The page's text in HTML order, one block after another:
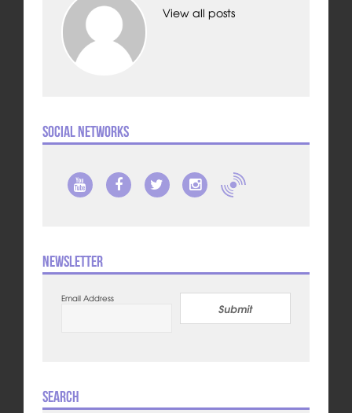
View all posts
Social Networks
Newsletter
Email Address
Submit
Search